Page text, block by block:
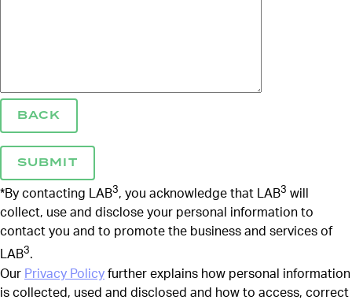
BACK
*By contacting LAB3, you acknowledge that LAB3 will
collect, use and disclose your personal information to
contact you and to promote the business and services of
LAB3.
Our Privacy Policy further explains how personal information
is collected, used and disclosed and how to access, correct